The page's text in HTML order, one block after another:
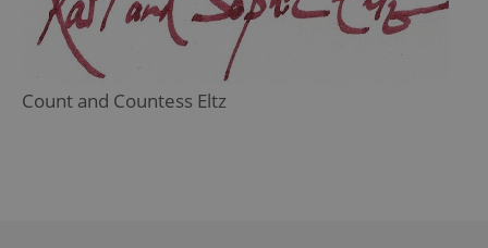
Count and Countess Eltz